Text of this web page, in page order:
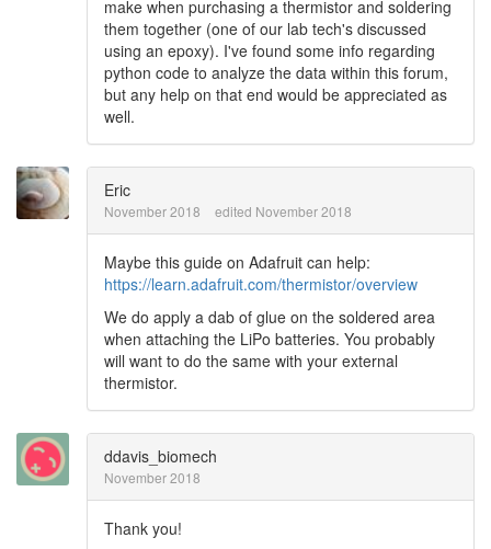
make when purchasing a thermistor and soldering
them together (one of our lab tech's discussed
using an epoxy). I've found some info regarding
python code to analyze the data within this forum,
but any help on that end would be appreciated as
well.
Eric
November 2018 edited November 2018
Maybe this guide on Adafruit can help:
https://learn.adafruit.com/thermistor/overview
We do apply a dab of glue on the soldered area
when attaching the LiPo batteries. You probably
will want to do the same with your external
thermistor.
ddavis_biomech
November 2018
Thank you!